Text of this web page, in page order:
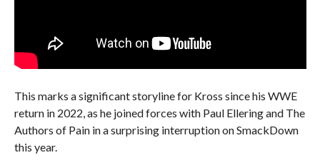
This marks a significant storyline for Kross since his WWE
return in 2022, as he joined forces with Paul Ellering and The
Authors of Pain in a surprising interruption on SmackDown
this year.